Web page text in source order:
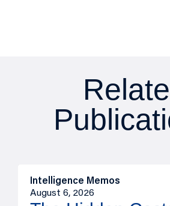
Intelligence Memos
August 6, 2026